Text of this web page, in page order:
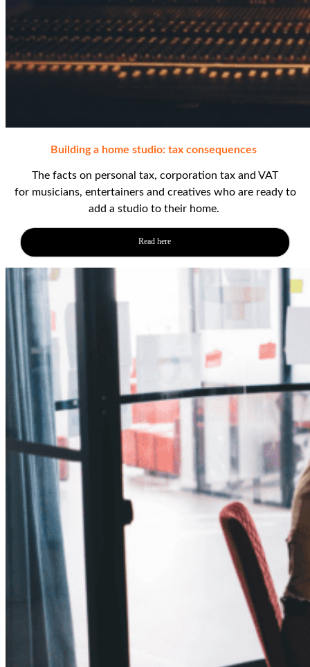
Building a home studio: tax consequences
The facts on personal tax, corporation tax and VAT
for musicians, entertainers and creatives who are ready to
add a studio to their home.
Read here